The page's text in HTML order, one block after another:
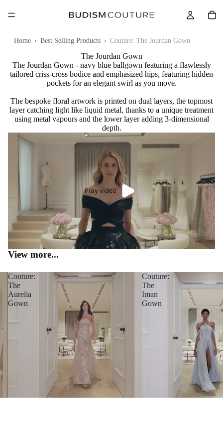
Home › Best Selling Products › Couture: The Jourdan Gown
The Jourdan Gown
The Jourdan Gown - navy blue ballgown featuring a flawlessly
tailored criss-cross bodice and emphasized hips, featuring hidden
pockets for an elegant swirl as you move.
The bespoke floral artwork is printed on dual layers, the topmost
layer catching light like liquid metal, thanks to a unique treatment
using metal vapours and the lower layer adding 3-dimensional
depth.
Play video
View more...
Couture:
The
Aurelia
Gown
Couture:
The
Iman
Gown